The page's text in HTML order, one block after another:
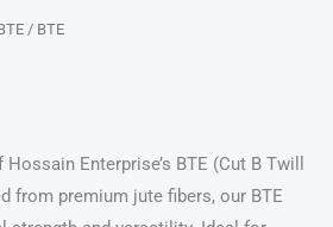
/ BTE
Enterprise’s BTE (Cut B Twill
from premium jute fibers, our BTE